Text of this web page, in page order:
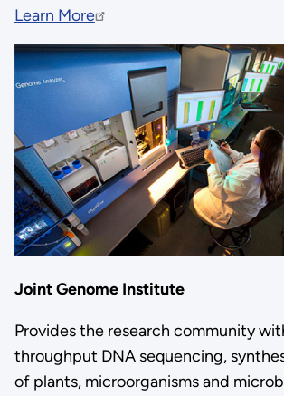
Learn More
Joint Genome Institute
Provides the research community
throughput DNA sequencing,
of plants, microorganisms and